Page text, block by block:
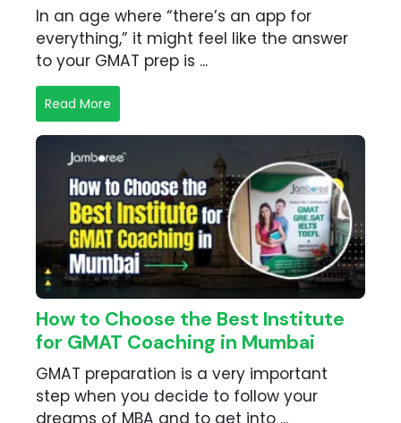
In an age where “there’s an app for
everything,” it might feel like the answer
to your GMAT prep is ...
Read More
How to Choose the Best Institute
for GMAT Coaching in Mumbai
GMAT preparation is a very important
step when you decide to follow your